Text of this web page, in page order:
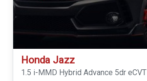
Honda Jazz
1.5 i-MMD Hybrid Advance 5dr eCVT